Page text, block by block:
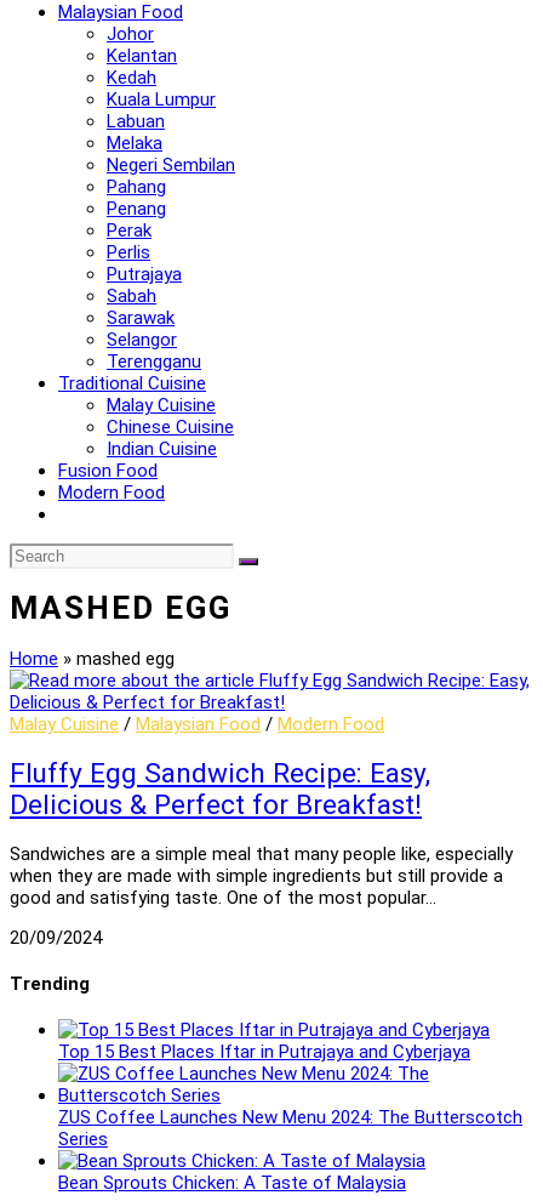
Malaysian Food
Johor
Kelantan
Kedah
Kuala Lumpur
Labuan
Melaka
Negeri Sembilan
Pahang
Penang
Perak
Perlis
Putrajaya
Sabah
Sarawak
Selangor
Terengganu
Traditional Cuisine
Malay Cuisine
Chinese Cuisine
Indian Cuisine
Fusion Food
Modern Food
MASHED EGG
Home » mashed egg
Malay Cuisine / Malaysian Food / Modern Food
Fluffy Egg Sandwich Recipe: Easy,
Delicious & Perfect for Breakfast!
Sandwiches are a simple meal that many people like, especially
when they are made with simple ingredients but still provide a
good and satisfying taste. One of the most popular…
20/09/2024
Trending
Top 15 Best Places Iftar in Putrajaya and Cyberjaya
ZUS Coffee Launches New Menu 2024: The Butterscotch
Series
Bean Sprouts Chicken: A Taste of Malaysia